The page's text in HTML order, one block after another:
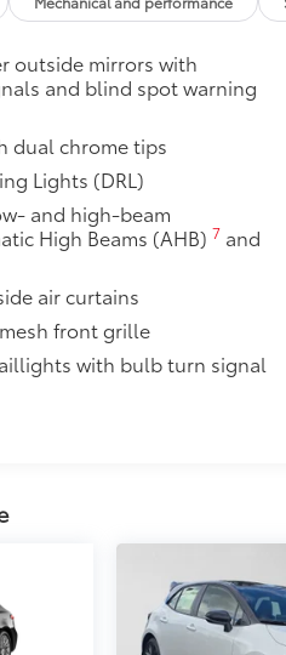
based on original
the accuracy of
by calling us prior to
your paint finish from road
(removal of overhead
customized accent
visibility in low-light
on the left and right side of
available Dealer installed
Package
package provides weather
do not include any
outside mirrors with
and blind spot warning
dual chrome tips
Lights (DRL)
and high-beam
High Beams (AHB)7 and
air curtains
front grille
with bulb turn signal